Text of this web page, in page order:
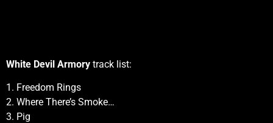
White Devil Armory track list:
1. Freedom Rings
2. Where There’s Smoke…
3. Pig